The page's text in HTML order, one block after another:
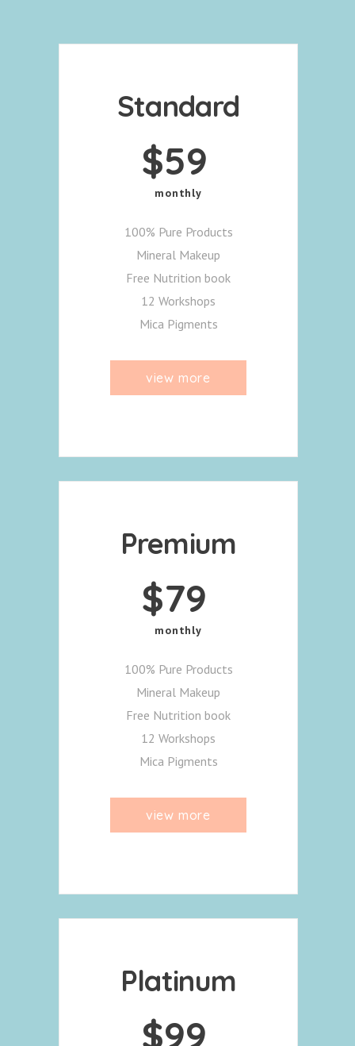
Standard
$59
monthly
100% Pure Products
Mineral Makeup
Free Nutrition book
12 Workshops
Mica Pigments
view more
Premium
$79
monthly
100% Pure Products
Mineral Makeup
Free Nutrition book
12 Workshops
Mica Pigments
view more
Platinum
$99